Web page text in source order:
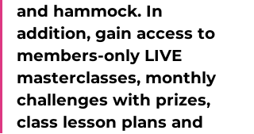
and hammock. In
addition, gain access to
members-only LIVE
masterclasses, monthly
challenges with prizes,
class lesson plans and